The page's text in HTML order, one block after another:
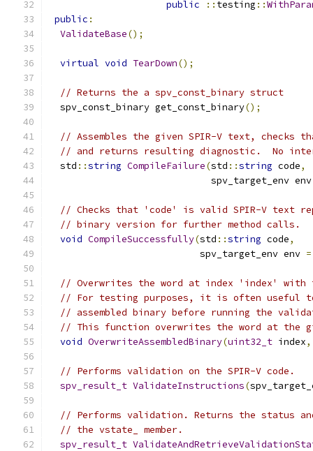
public
:: testing ::
public :
ValidateBase();
virtual void TearDown();
// Returns the a spv_const_binary struct
  spv_const_binary get_const_binary
();
// Assembles the given SPIR-V text,
// and returns resulting diagnostic.  No
  std
::string CompileFailure(std ::string code,
spv_target_env
// Checks that 'code' is valid SPIR-V text
// binary version for further method calls.
void CompileSuccessfully(std ::string code,
                           spv_target_env env
=
// Overwrites the word at index 'index' with
// For testing purposes, it is often useful
// assembled binary before running the
// This function overwrites the word at the
void OverwriteAssembledBinary(uint32_t index,
// Performs validation on the SPIR-V code.
spv_result_t ValidateInstructions(
// Performs validation. Returns the status
// the vstate_ member.
spv_result_t